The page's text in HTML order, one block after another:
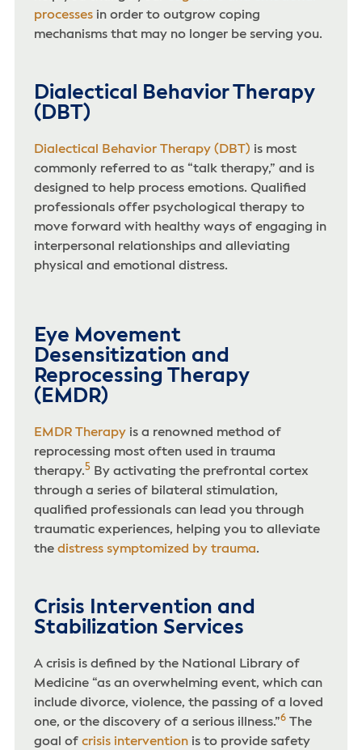
processesin order to outgrow coping
mechanisms that may no longer be serving you.
Dialectical Behavior Therapy
(DBT)
Dialectical Behavior Therapy (DBT) is most
commonly referred to as “talk therapy,” and is
designed to help process emotions. Qualified
professionals offer psychological therapy to
move forward with healthy ways of engaging in
interpersonal relationships and alleviating
physical and emotional distress.
Eye Movement
Desensitization and
Reprocessing Therapy
(EMDR)
EMDR Therapyis a renowned method of
reprocessing most often used in trauma
therapy.5By activating the prefrontal cortex
through a series of bilateral stimulation,
qualified professionals can lead you through
traumatic experiences, helping you to alleviate
the distress symptomized by trauma.
Crisis Intervention and
Stabilization Services
A crisis is defined by the National Library of
Medicine “as an overwhelming event, which can
include divorce, violence, the passing of a loved
one, or the discovery of a serious illness.”6The
goal of crisis interventionis to provide safety